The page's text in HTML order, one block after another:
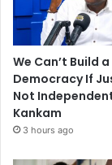
We Can’t Build
Democracy If
Not
Kankam
3 hours ago